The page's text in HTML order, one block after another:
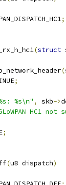
;
(struct
(
;
%s\n" , skb->
HC1 not
;
(u8 dispatch)